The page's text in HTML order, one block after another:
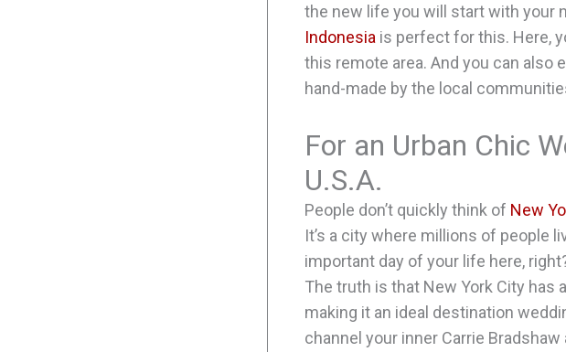
the new life you will start with your
Indonesia is perfect for this. Here,
this remote area. And you can also
hand-made by the local
For an Urban Chic
U.S.A.
People don’t quickly think of New
It’s a city where millions of people
important day of your life here,
The truth is that New York City
making it an ideal destination
channel your inner Carrie